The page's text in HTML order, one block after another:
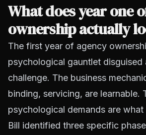
What does year one
ownership actually
The first year of agency
psychological gauntlet disguised
challenge. The business
binding, servicing, are learnable.
psychological demands are what
Bill identified three specific